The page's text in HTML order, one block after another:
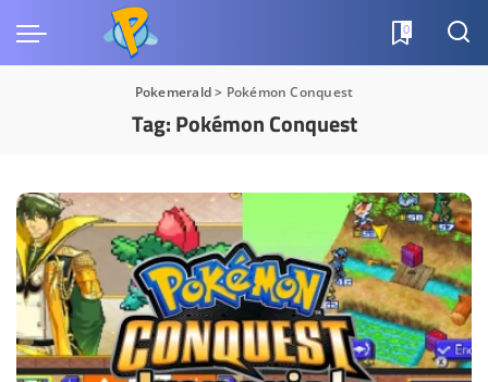
0
Pokemerald> Pokémon Conquest
Tag:Pokémon Conquest